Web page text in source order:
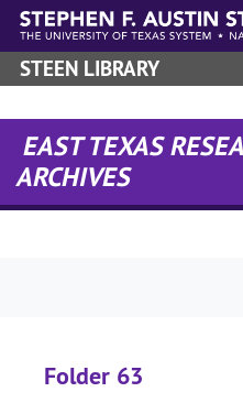
Skip to main content
STEEN LIBRARY
EAST TEXAS
ARCHIVES
Folder 63